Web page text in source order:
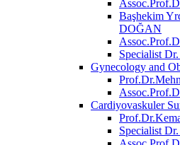
Başhekim
DOĞAN
Specialist
Gynecology and
Cardiyovaskuler
Specialist